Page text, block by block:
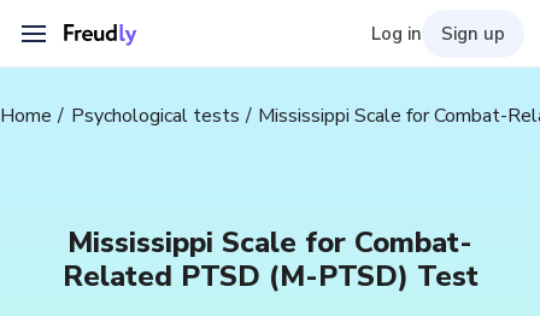
Log in Sign up
Home Psychological tests Mississippi Scale for Combat-
Mississippi Scale for Combat-
Related PTSD (M-PTSD) Test